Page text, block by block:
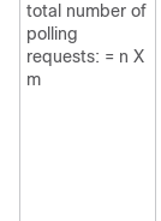
total number of
polling
requests: = n X
m